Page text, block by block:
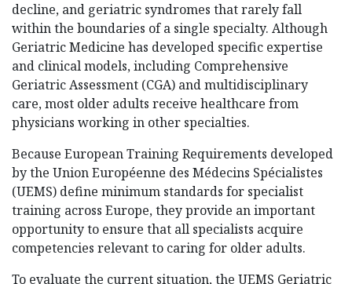
decline, and geriatric syndromes that rarely fall
within the boundaries of a single specialty. Although
Geriatric Medicine has developed specific expertise
and clinical models, including Comprehensive
Geriatric Assessment (CGA) and multidisciplinary
care, most older adults receive healthcare from
physicians working in other specialties.
Because European Training Requirements developed
by the Union Européenne des Médecins Spécialistes
(UEMS) define minimum standards for specialist
training across Europe, they provide an important
opportunity to ensure that all specialists acquire
competencies relevant to caring for older adults.
To evaluate the current situation, the UEMS Geriatric